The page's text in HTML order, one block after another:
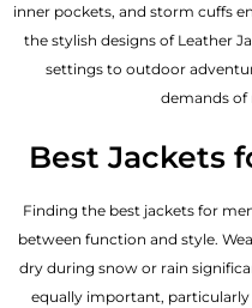
inner pockets, and storm cuffs
the stylish designs of Leather
settings to outdoor
demands of
Best Jackets
Finding the best jackets for
between function and style.
dry during snow or rain
equally important,